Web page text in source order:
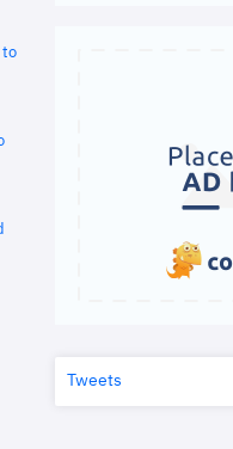
to
Tweets